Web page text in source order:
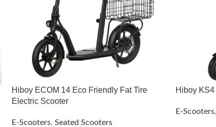
Hiboy ECOM 14 Eco Friendly Fat Tire
Electric Scooter
E-Scooters, Seated Scooters
Hiboy
E-Scooters,